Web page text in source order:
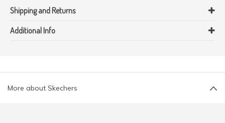
Shipping and Returns
Additional Info
More about Skechers